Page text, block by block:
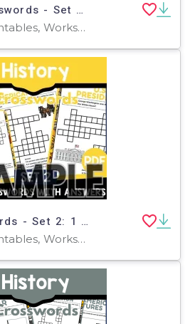
Geography Crosswords - Set 2 (PDF)
Worksheets & Printables, Worksheets, Teacher Tools, Crosswords Puzzles, Centers, Activities
History Crosswords - Set 2: 1 Page Sample (PDF)
Worksheets & Printables, Worksheets, Teacher Tools, Crosswords Puzzles